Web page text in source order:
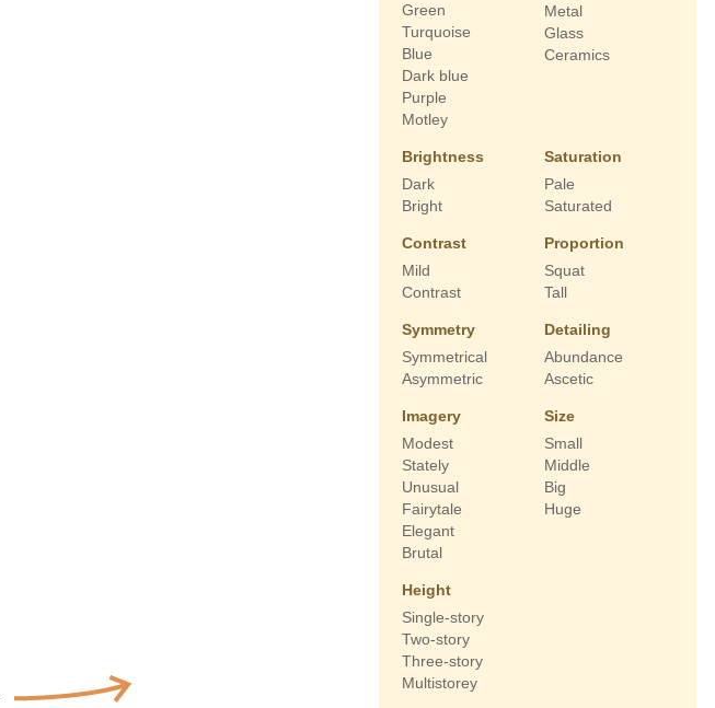
Green
Turquoise
Blue
Dark blue
Purple
Motley
Metal
Glass
Ceramics
Brightness
Dark
Bright
Saturation
Pale
Saturated
Contrast
Mild
Contrast
Proportion
Squat
Tall
Symmetry
Symmetrical
Asymmetric
Detailing
Abundance
Ascetic
Imagery
Modest
Stately
Unusual
Fairytale
Elegant
Brutal
Size
Small
Middle
Big
Huge
Height
Single-story
Two-story
Three-story
Multistorey